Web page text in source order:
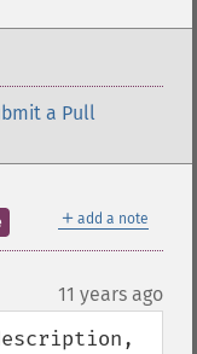
a Pull
＋ add a note
11 years ago